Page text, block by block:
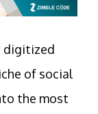
digitized
of social
the most